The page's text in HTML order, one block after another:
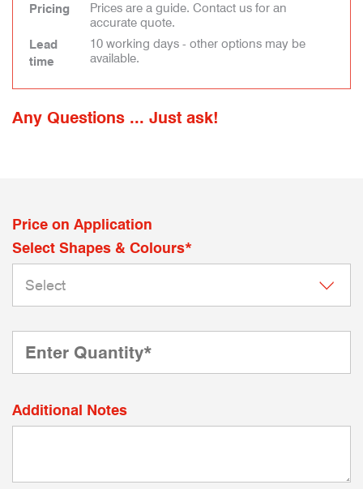
Pricing
Prices are a guide. Contact us for an
accurate quote.
Lead
time
10 working days - other options may be
available.
Any Questions ... Just ask!
Price on Application
Select Shapes & Colours*
Additional Notes